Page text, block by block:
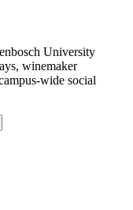
University
winemaker
wide social